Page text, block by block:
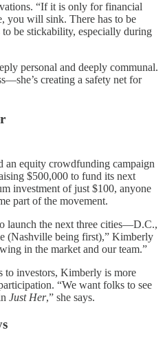
“If it is only for financial
you will sink. There has to be
be stickability, especially during
personal and deeply communal.
creating a safety net for
an equity crowdfunding campaign
$500,000 to fund its next
investment of just $100, anyone
part of the movement.
launch the next three cities—D.C.,
(Nashville being first),” Kimberly
in the market and our team.”
to investors, Kimberly is more
“We want folks to see
Just Her,” she says.